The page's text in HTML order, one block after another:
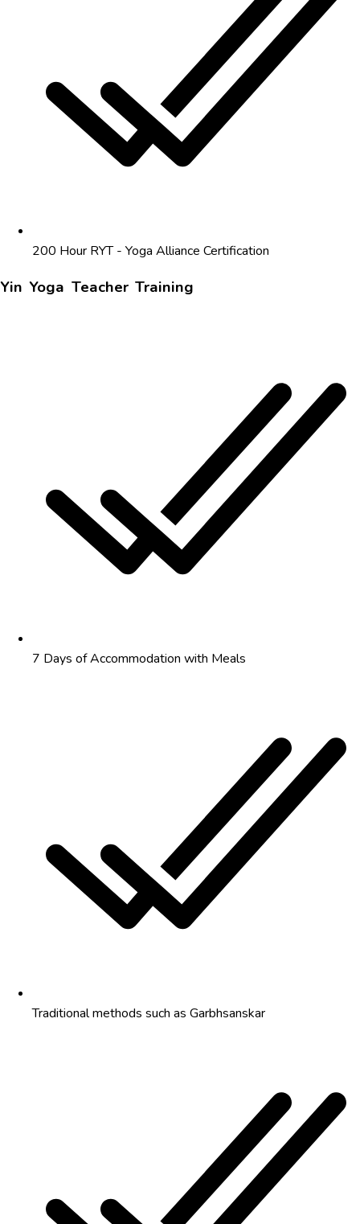
200 Hour RYT - Yoga Alliance Certification
Yin Yoga Teacher Training
7 Days of Accommodation with Meals
Traditional methods such as Garbhsanskar